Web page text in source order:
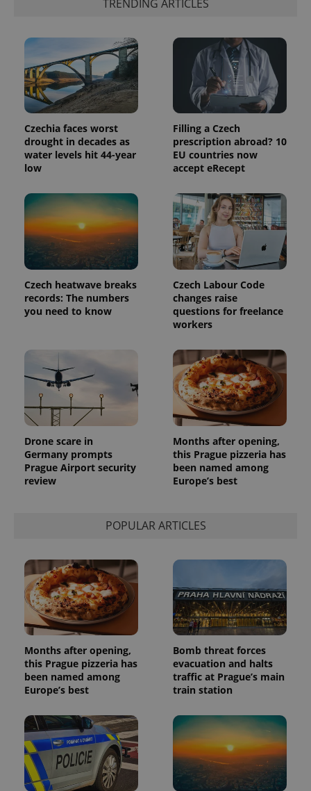
TRENDING ARTICLES
Czechia faces worst
drought in decades as
water levels hit 44-year
low
Filling a Czech
prescription abroad? 10
EU countries now
accept eRecept
Czech heatwave breaks
records: The numbers
you need to know
Czech Labour Code
changes raise
questions for freelance
workers
Drone scare in
Germany prompts
Prague Airport security
review
Months after opening,
this Prague pizzeria has
been named among
Europe’s best
POPULAR ARTICLES
Months after opening,
this Prague pizzeria has
been named among
Europe’s best
Bomb threat forces
evacuation and halts
traffic at Prague’s main
train station
service.
This cookie
is used to
distinguish
unique
users by
assigning a
randomly
generated
number as
a client
identifier. It
is included
in each
page
a site and
used to
calculate
visitor,
session
and
campaign
data for
the sites
analytics
reports.
_ga_LSHBD1S1X4
.expats.cz
1 year 1
month
This cookie
persist
session
state.